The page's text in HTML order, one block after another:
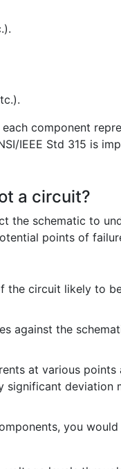
component
IEEE Std 315 is
a circuit?
the schematic to
points of
the circuit likely to
against the
at various points
significant
you